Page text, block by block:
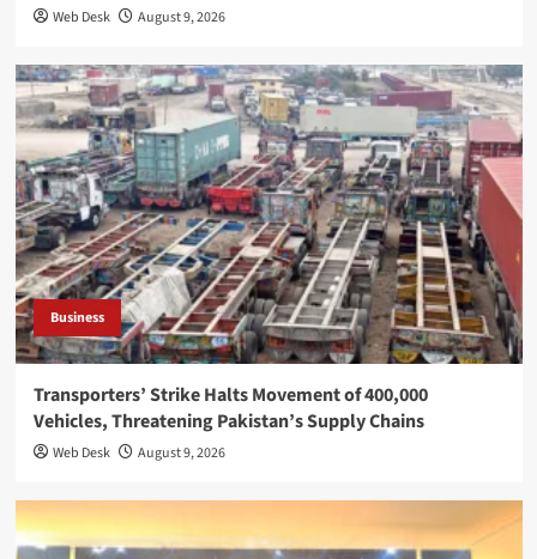
Web Desk August 9, 2026
Business
Transporters’ Strike Halts Movement of 400,000
Vehicles, Threatening Pakistan’s Supply Chains
Web Desk August 9, 2026